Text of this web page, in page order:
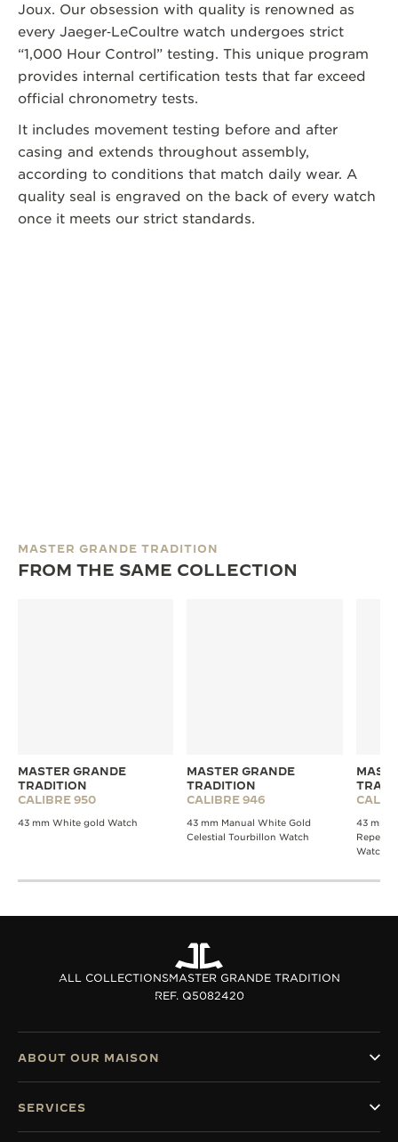
Joux. Our obsession with quality is renowned as
every Jaeger‑LeCoultre watch undergoes strict
“1,000 Hour Control” testing. This unique program
provides internal certification tests that far exceed
official chronometry tests.
It includes movement testing before and after
casing and extends throughout assembly,
according to conditions that match daily wear. A
quality seal is engraved on the back of every watch
once it meets our strict standards.
MASTER GRANDE TRADITION
FROM THE SAME COLLECTION
MASTER GRANDE
TRADITION
CALIBRE 950
43 mm White gold Watch
MASTER GRANDE
TRADITION
CALIBRE 946
43 mm Manual White Gold
Celestial Tourbillon Watch
43 mm
Watch
ALL COLLECTIONSMASTER GRANDE TRADITION
REF. Q5082420
ABOUT OUR MAISON
SERVICES